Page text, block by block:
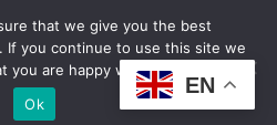
of Lancaster and Fairfield
|Site designed by Daxko
EN
that we give you the best
If you continue to use this site we
you are happy with it.
Ok